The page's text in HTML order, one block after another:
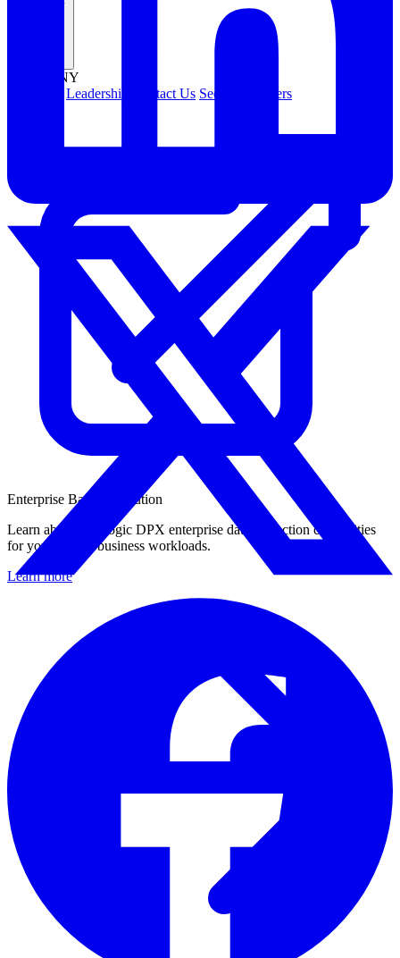
COMPANY
Leadership Contact Us Security Careers
Enterprise Backup Solution
Learn about Catalogic DPX enterprise data protection capabilities
for your critical business workloads.
Learn more